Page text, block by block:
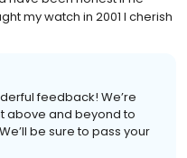
my watch in 2001 I cherish
feedback! We’re
above and beyond to
be sure to pass your